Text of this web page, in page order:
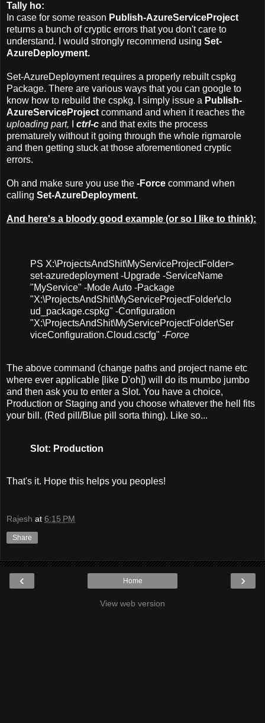
Tally ho:
In case for some reason Publish-AzureServiceProject
returns a bunch of cryptic errors that you don't care to
understand. I would strongly recommend using Set-
AzureDeployment.
Set-AzureDeployment requires a properly rebuilt cspkg
Package. There are various ways that you can google to
know how to rebuild the cspkg. I simply issue a Publish-
AzureServiceProject command and when it reaches the
uploading part,
ctrl-c and that exits the process
prematurely without it going through the whole rigmarole
and then getting stuck at those aforementioned cryptic
errors.
Oh and make sure you use the -Force command when
calling Set-AzureDeployment.
And here's a bloody good example (or so I like to think):
PS X:\ProjectsAndShit\MyServiceProjectFolder>
set-azuredeployment -Upgrade -ServiceName
"MyService" -Mode Auto -Package
"X:\ProjectsAndShit\MyServiceProjectFolder\clo
ud_package.cspkg" -Configuration
"X:\ProjectsAndShit\MyServiceProjectFolder\Ser
viceConfiguration.Cloud.cscfg" -Force
The above command (change paths and project name etc
where ever applicable [like D'oh]) will do its mumbo jumbo
and then ask you to enter a Slot. You have a choice,
Production or Staging and you choose whatever the hell fits
your bill. (Red pill/Blue pill sorta thing). Like so...
Slot: Production
That's it. Hope this helps you peoples!
Rajesh at 6:15 PM
Share
‹ ›
Home
View web version